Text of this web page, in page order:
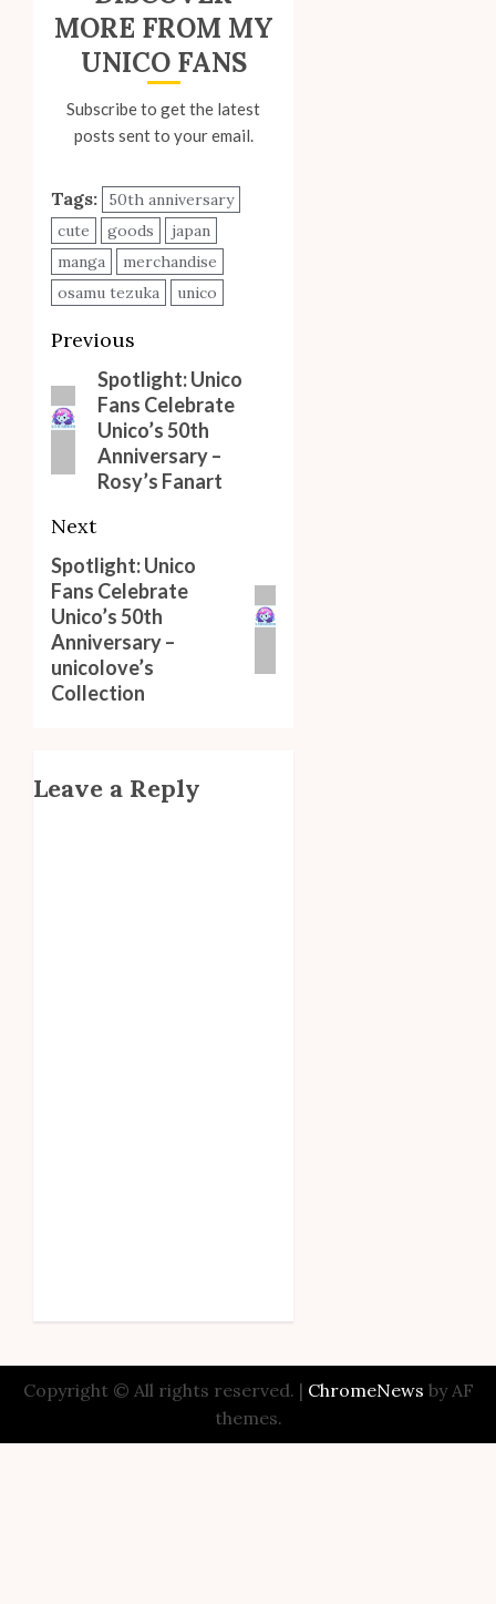
MORE FROM MY
UNICO FANS
Subscribe to get the latest
posts sent to your email.
Tags:
50th anniversary
cute
goods
japan
manga
merchandise
osamu tezuka
unico
Post
navigation
Previous
Previous
post:
Spotlight: Unico
Fans Celebrate
Unico’s 50th
Anniversary –
Rosy’s Fanart
Next
Next
post:
Spotlight: Unico
Fans Celebrate
Unico’s 50th
Anniversary –
unicolove’s
Collection
Leave a Reply
Copyright © All rights reserved. | ChromeNews by AF
themes.